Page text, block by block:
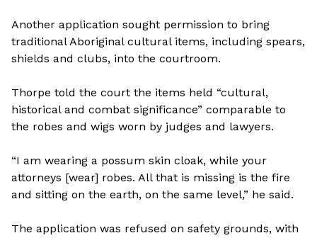
Another application sought permission to bring
traditional Aboriginal cultural items, including spears,
shields and clubs, into the courtroom.
Thorpe told the court the items held “cultural,
historical and combat significance” comparable to
the robes and wigs worn by judges and lawyers.
“I am wearing a possum skin cloak, while your
attorneys [wear] robes. All that is missing is the fire
and sitting on the earth, on the same level,” he said.
The application was refused on safety grounds, with